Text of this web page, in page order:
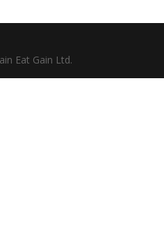
Eat Gain Ltd.